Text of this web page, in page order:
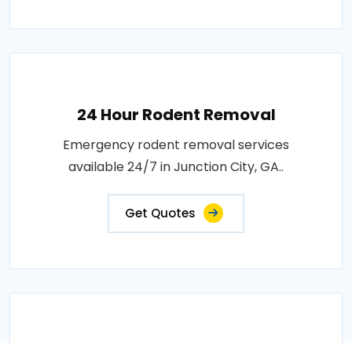
24 Hour Rodent Removal
Emergency rodent removal services
available 24/7 in Junction City, GA..
Get Quotes